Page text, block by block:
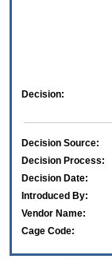
Decision:
Decision Source:
Decision Process:
Decision Date:
Introduced By:
Vendor Name:
Cage Code: